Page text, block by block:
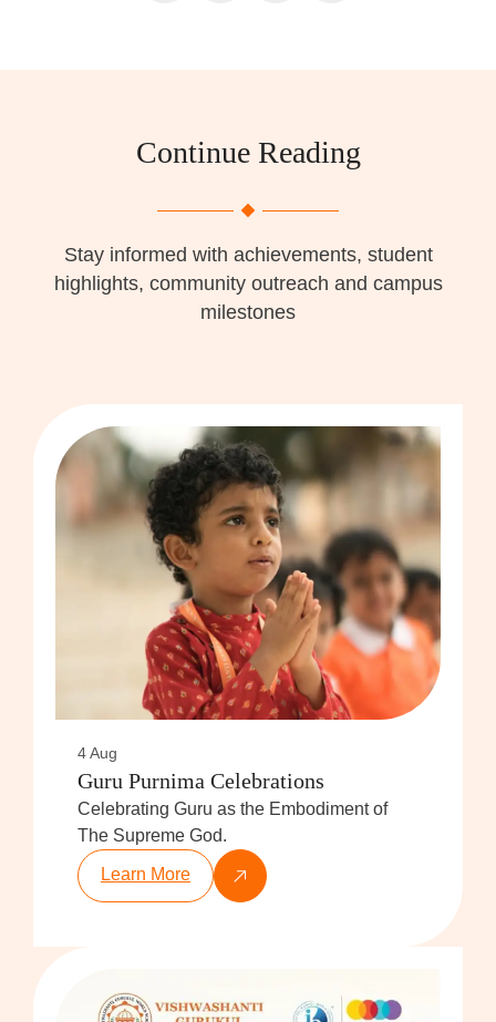
Continue Reading
Stay informed with achievements, student
highlights, community outreach and campus
milestones
4 Aug
Guru Purnima Celebrations
Celebrating Guru as the Embodiment of
The Supreme God.
Learn More